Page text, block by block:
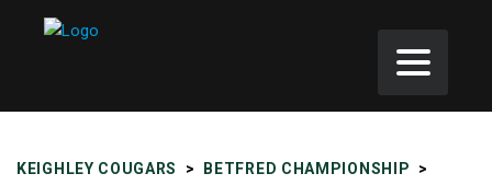
KEIGHLEY COUGARS > BETFRED CHAMPIONSHIP
>